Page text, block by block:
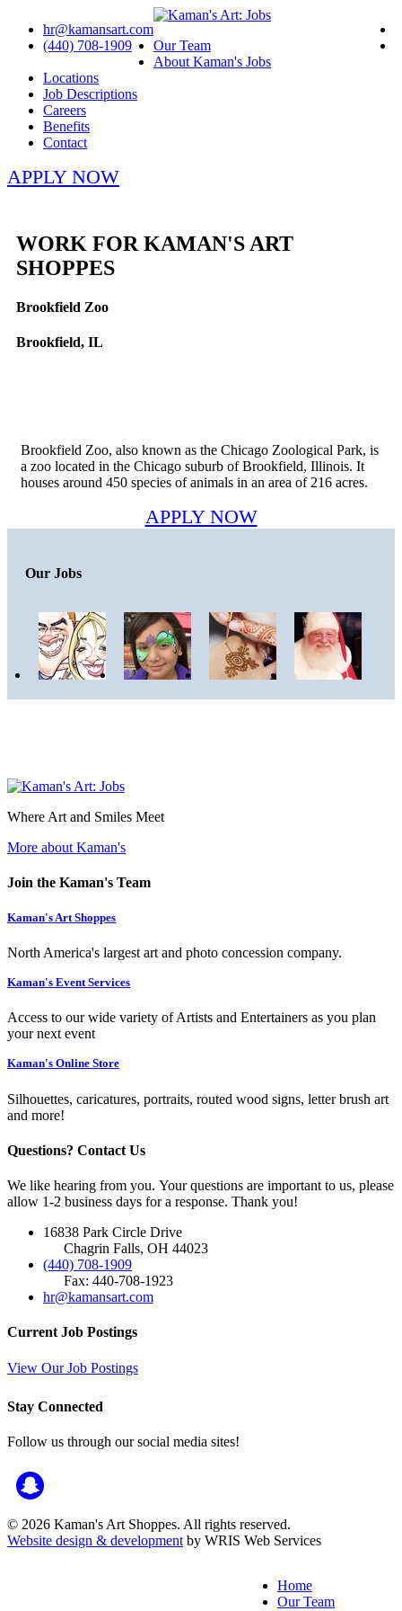
hr@kamansart.com
(440) 708-1909
Our Team
About Kaman's Jobs
Locations
Job Descriptions
Careers
Benefits
Contact
APPLY NOW
WORK FOR KAMAN'S ART
SHOPPES
Brookfield Zoo
Brookfield, IL
Brookfield Zoo, also known as the Chicago Zoological Park, is
a zoo located in the Chicago suburb of Brookfield, Illinois. It
houses around 450 species of animals in an area of 216 acres.
APPLY NOW
Our Jobs
Where Art and Smiles Meet
More about Kaman's
Join the Kaman's Team
Kaman's Art Shoppes
North America's largest art and photo concession company.
Kaman's Event Services
Access to our wide variety of Artists and Entertainers as you plan
your next event
Kaman's Online Store
Silhouettes, caricatures, portraits, routed wood signs, letter brush art
and more!
Questions? Contact Us
We like hearing from you. Your questions are important to us, please
allow 1-2 business days for a response. Thank you!
16838 Park Circle Drive
Chagrin Falls, OH 44023
(440) 708-1909
Fax: 440-708-1923
hr@kamansart.com
Current Job Postings
View Our Job Postings
Stay Connected
Follow us through our social media sites!
© 2026 Kaman's Art Shoppes. All rights reserved.
Website design & development by WRIS Web Services
Home
Our Team